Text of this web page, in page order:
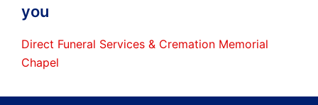
you
Direct Funeral Services & Cremation Memorial
Chapel